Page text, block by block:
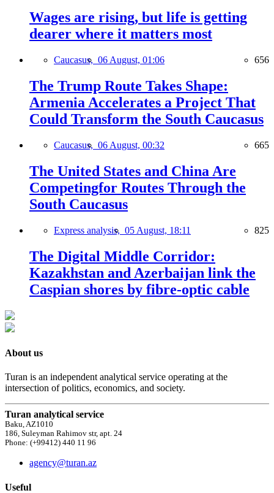
Wages are rising, but life is getting
dearer where it matters most
Caucasus, 06 August, 01:06 656
The Trump Route Takes Shape:
Armenia Accelerates a Project That
Could Transform the South Caucasus
Caucasus, 06 August, 00:32 665
The United States and China Are
Competingfor Routes Through the
South Caucasus
Express analysis, 05 August, 18:11 825
The Digital Middle Corridor:
Kazakhstan and Azerbaijan link the
Caspian shores by fibre-optic cable
About us
Turan is an independent analytical service operating at the
intersection of politics, economics, and society.
Turan analytical service
Baku, AZ1010
186, Suleyman Rahimov str, apt. 24
Phone: (+99412) 440 11 96
agency@turan.az
Useful